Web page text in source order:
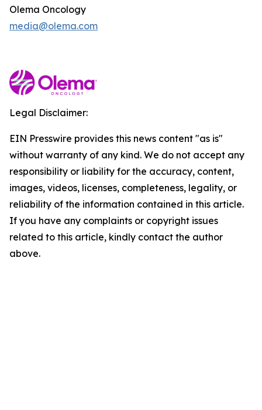
Olema Oncology
media@olema.com
Legal Disclaimer:
EIN Presswire provides this news content "as is"
without warranty of any kind. We do not accept any
responsibility or liability for the accuracy, content,
images, videos, licenses, completeness, legality, or
reliability of the information contained in this article.
If you have any complaints or copyright issues
related to this article, kindly contact the author
above.